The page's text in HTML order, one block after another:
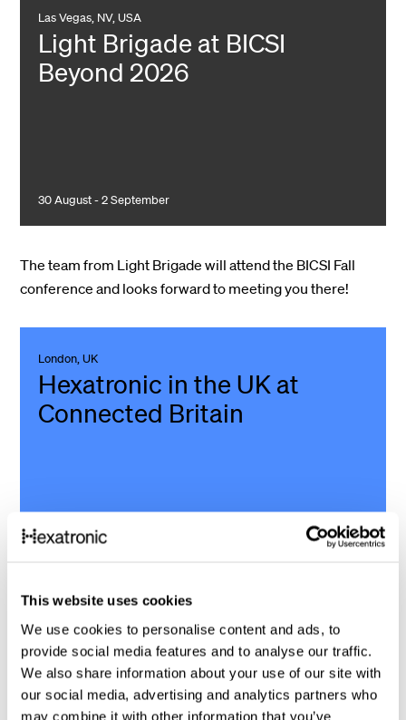
This website uses cookies
We use cookies to personalise content and ads, to
provide social media features and to analyse our traffic.
We also share information about your use of our site with
our social media, advertising and analytics partners who
may combine it with other information that you’ve
Las Vegas, NV, USA
Light Brigade at BICSI
Beyond 2026
30 August - 2 September
The team from Light Brigade will attend the BICSI Fall
conference and looks forward to meeting you there!
London, UK
Hexatronic in the UK at
Connected Britain
9 - 10 September
We’re excited to announce that Hexatronic in the UK will
be attending Connected Britain 2026 - the UK’s leading
digital economy event. Join us at the Excel in London and
explore our latest connectivity solutions and discover
how we can support your upcoming projects.